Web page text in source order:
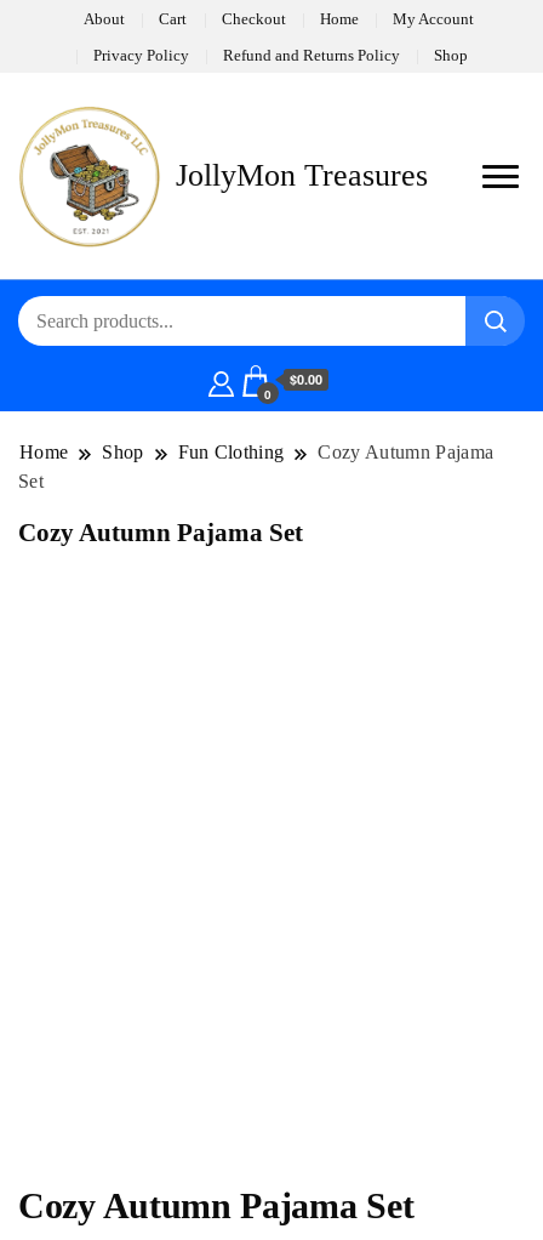
About Cart Checkout Home My Account
Privacy Policy Refund and Returns Policy Shop
JollyMon Treasures
0
$0.00
Home Shop Fun Clothing
Cozy Autumn Pajama
Set
Cozy Autumn Pajama Set
Cozy Autumn Pajama Set